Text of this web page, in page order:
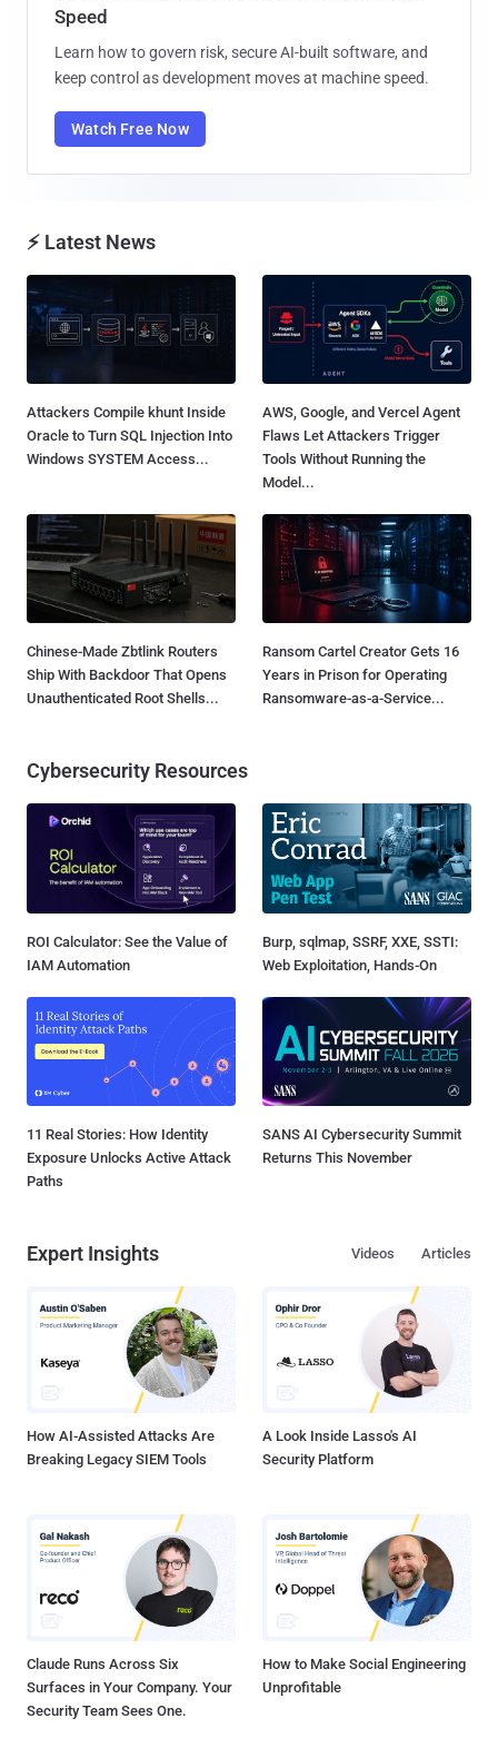
Speed
Learn how to govern risk, secure AI-built software, and
keep control as development moves at machine speed.
Watch Free Now
⚡ Latest News
Attackers Compile khunt Inside
Oracle to Turn SQL Injection Into
Windows SYSTEM Access...
AWS, Google, and Vercel Agent
Flaws Let Attackers Trigger
Tools Without Running the
Model...
Chinese-Made Zbtlink Routers
Ship With Backdoor That Opens
Unauthenticated Root Shells...
Ransom Cartel Creator Gets 16
Years in Prison for Operating
Ransomware-as-a-Service...
Cybersecurity Resources
ROI Calculator: See the Value of
IAM Automation
Burp, sqlmap, SSRF, XXE, SSTI:
Web Exploitation, Hands-On
11 Real Stories: How Identity
Exposure Unlocks Active Attack
Paths
SANS AI Cybersecurity Summit
Returns This November
Expert Insights Articles
Videos
How AI-Assisted Attacks Are
Breaking Legacy SIEM Tools
A Look Inside Lasso's AI
Security Platform
Claude Runs Across Six
Surfaces in Your Company. Your
Security Team Sees One.
How to Make Social Engineering
Unprofitable